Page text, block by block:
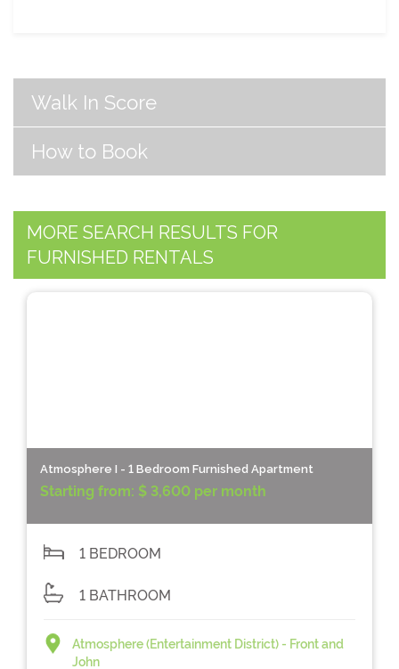
Walk In Score
How to Book
MORE SEARCH RESULTS FOR
FURNISHED RENTALS
Atmosphere I - 1 Bedroom Furnished Apartment
Starting from: $ 3,600 per month
1 BEDROOM
1 BATHROOM
Atmosphere (Entertainment District) - Front and
John